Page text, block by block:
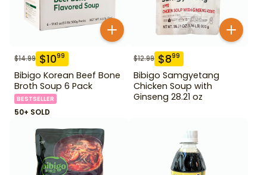
$14.99 $1099
Bibigo Korean Beef Bone
Broth Soup 6 Pack
BESTSELLER
50+ SOLD
$12.99 $899
Bibigo Samgyetang
Chicken Soup with
Ginseng 28.21 oz